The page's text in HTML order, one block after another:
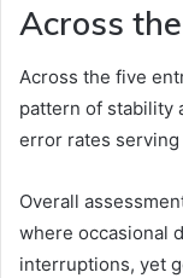
Across
Across the five
pattern of stability
error rates
Overall
where occasional
interruptions, yet